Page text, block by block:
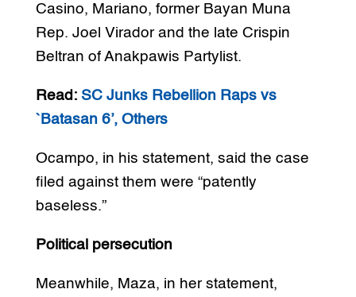
Casino, Mariano, former Bayan Muna
Rep. Joel Virador and the late Crispin
Beltran of Anakpawis Partylist.
Read: SC Junks Rebellion Raps vs
`Batasan 6’, Others
Ocampo, in his statement, said the case
filed against them were “patently
baseless.”
Political persecution
Meanwhile, Maza, in her statement,